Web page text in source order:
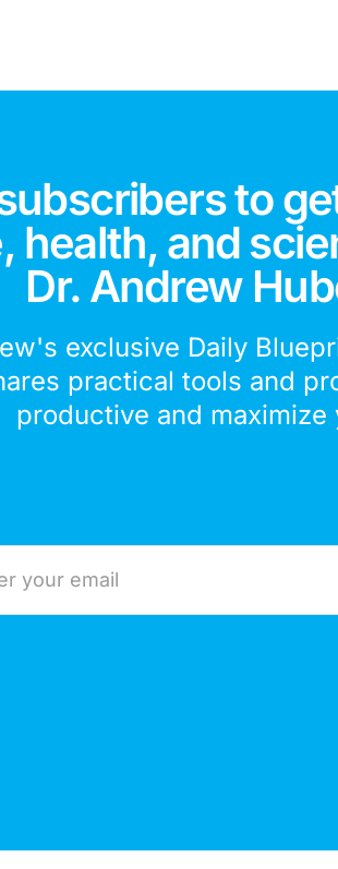
to
health, and
Dr. Andrew
exclusive Daily
practical tools and
productive and maximize